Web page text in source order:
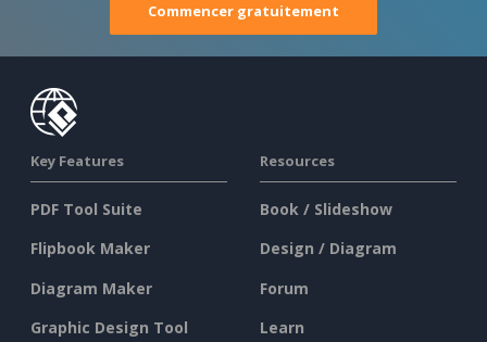
Commencer gratuitement
Key Features
PDF Tool Suite
Flipbook Maker
Diagram Maker
Graphic Design Tool
Resources
Book / Slideshow
Design / Diagram
Forum
Learn